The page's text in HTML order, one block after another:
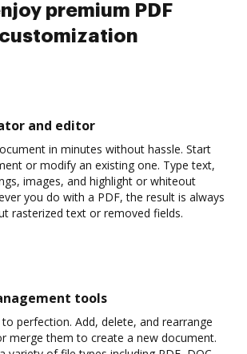
premium PDF
customization
and editor
in minutes without hassle. Start
or modify an existing one. Type text,
images, and highlight or whiteout
you do with a PDF, the result is always
rasterized text or removed fields.
tools
perfection. Add, delete, and rearrange
merge them to create a new document.